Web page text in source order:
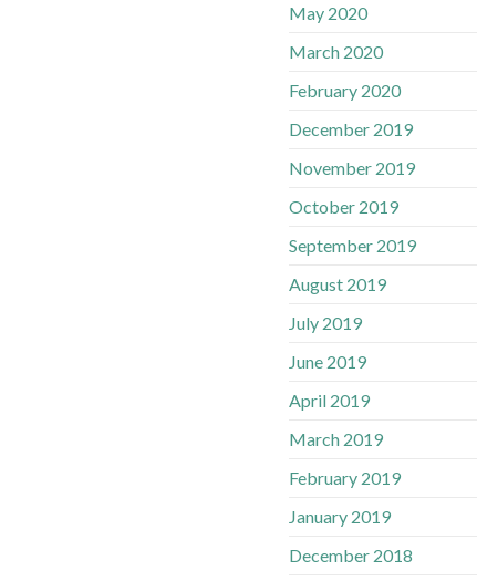
May 2020
March 2020
February 2020
December 2019
November 2019
October 2019
September 2019
August 2019
July 2019
June 2019
April 2019
March 2019
February 2019
January 2019
December 2018